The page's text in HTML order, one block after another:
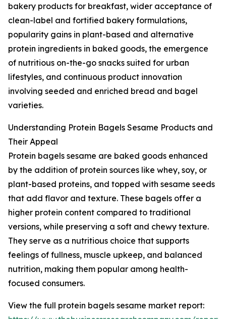
bakery products for breakfast, wider acceptance of
clean-label and fortified bakery formulations,
popularity gains in plant-based and alternative
protein ingredients in baked goods, the emergence
of nutritious on-the-go snacks suited for urban
lifestyles, and continuous product innovation
involving seeded and enriched bread and bagel
varieties.
Understanding Protein Bagels Sesame Products and
Their Appeal
Protein bagels sesame are baked goods enhanced
by the addition of protein sources like whey, soy, or
plant-based proteins, and topped with sesame seeds
that add flavor and texture. These bagels offer a
higher protein content compared to traditional
versions, while preserving a soft and chewy texture.
They serve as a nutritious choice that supports
feelings of fullness, muscle upkeep, and balanced
nutrition, making them popular among health-
focused consumers.
View the full protein bagels sesame market report: